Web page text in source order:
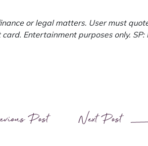
or legal matters. User must
Entertainment purposes only.
Post Next Post